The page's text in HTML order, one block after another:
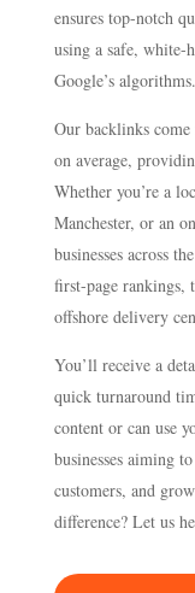
ensures top-notch
using a safe, white-
Google’s algorithms.
Our backlinks
on average,
Whether you’re a
Manchester, or an
businesses across
first-page rankings,
offshore delivery
You’ll receive a
quick turnaround
content or can use
businesses aiming
customers, and
difference? Let us